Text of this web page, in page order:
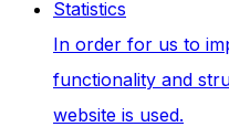
Statistics
In order for us to
functionality and
website is used.